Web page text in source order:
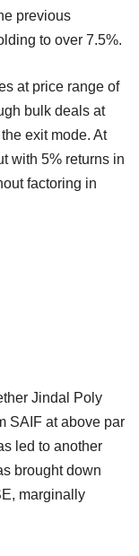
previous
to over 7.5%.
at price range of
bulk deals at
exit mode. At
with 5% returns in
factoring in
Jindal Poly
SAIF at above par
led to another
brought down
marginally